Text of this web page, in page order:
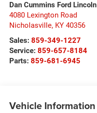
Dan Cummins Ford Lincoln
4080 Lexington Road
Nicholasville, KY 40356
Sales: 859-349-1227
Service: 859-657-8184
Parts: 859-681-6945
Vehicle Information